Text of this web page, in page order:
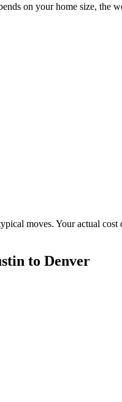
on your home size, the
moves. Your actual
to Denver